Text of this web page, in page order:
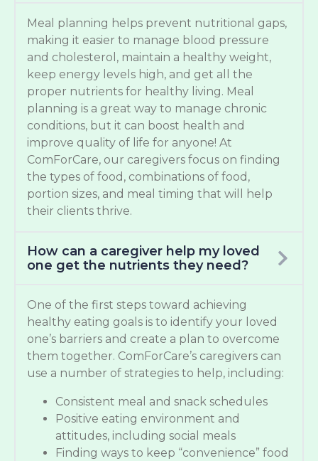
Meal planning helps prevent nutritional gaps,
making it easier to manage blood pressure
and cholesterol, maintain a healthy weight,
keep energy levels high, and get all the
proper nutrients for healthy living. Meal
planning is a great way to manage chronic
conditions, but it can boost health and
improve quality of life for anyone! At
ComForCare, our caregivers focus on finding
the types of food, combinations of food,
portion sizes, and meal timing that will help
their clients thrive.
How can a caregiver help my loved
one get the nutrients they need?
One of the first steps toward achieving
healthy eating goals is to identify your loved
one’s barriers and create a plan to overcome
them together. ComForCare’s caregivers can
use a number of strategies to help, including:
Consistent meal and snack schedules
Positive eating environment and
attitudes, including social meals
Finding ways to keep “convenience” food